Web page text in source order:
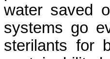
water saved
systems go
sterilants for